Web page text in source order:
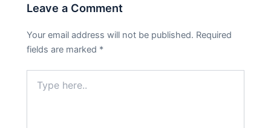
Leave a Comment
Your email address will not be published. Required
fields are marked *
here..